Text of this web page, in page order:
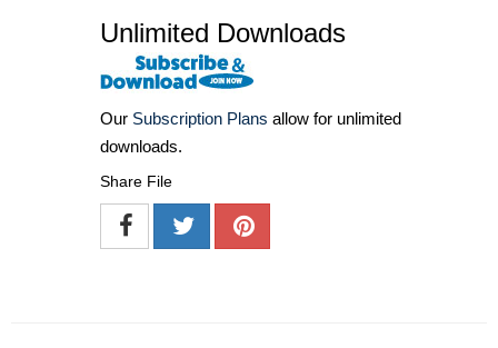
Unlimited Downloads
Our Subscription Plans allow for unlimited
downloads.
Share File